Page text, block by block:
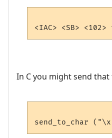
In C you might send